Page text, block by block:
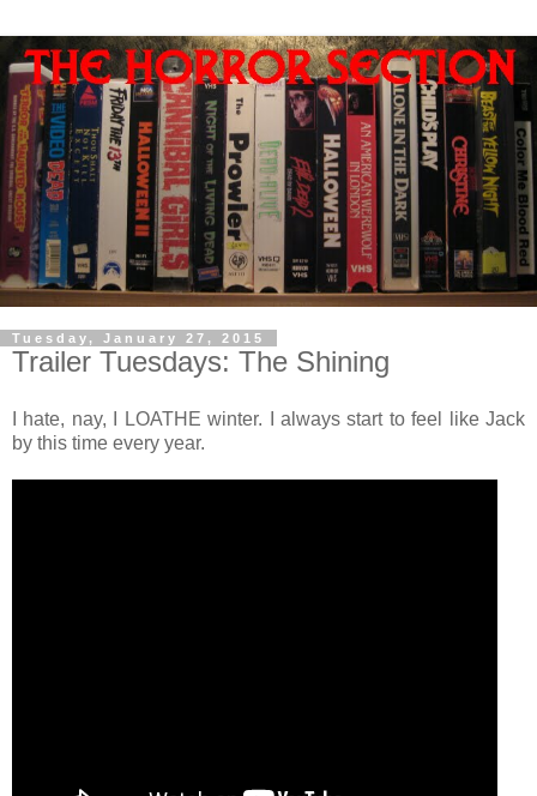
Tuesday, January 27, 2015
Trailer Tuesdays: The Shining
I hate, nay, I LOATHE winter. I always start to feel like Jack
by this time every year.